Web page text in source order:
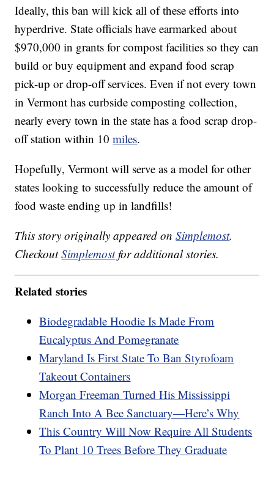
Ideally, this ban will kick all of these efforts into
hyperdrive. State officials have earmarked about
$970,000 in grants for compost facilities so they can
build or buy equipment and expand food scrap
pick-up or drop-off services. Even if not every town
in Vermont has curbside composting collection,
nearly every town in the state has a food scrap drop-
off station within 10miles.
Hopefully, Vermont will serve as a model for other
states looking to successfully reduce the amount of
food waste ending up in landfills!
This story originally appeared onSimplemost.
CheckoutSimplemostfor additional stories.
Related stories
Biodegradable Hoodie Is Made From
Eucalyptus And Pomegranate
Maryland Is First State To Ban Styrofoam
Takeout Containers
Morgan Freeman Turned His Mississippi
Ranch Into A Bee Sanctuary—Here’s Why
This Country Will Now Require All Students
To Plant 10 Trees Before They Graduate